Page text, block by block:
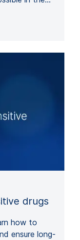
drugs
how to
ensure long-